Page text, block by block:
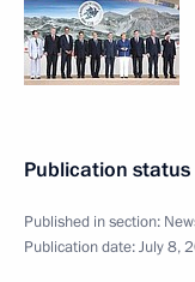
Publication status
Published in section:
Publication date:July 8,